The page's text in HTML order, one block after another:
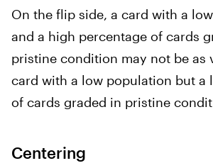
On the flip side, a card with a
and a high percentage of cards
pristine condition may not be as
card with a low population but a
of cards graded in pristine
Centering